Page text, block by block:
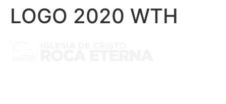
LOGO 2020 WTH